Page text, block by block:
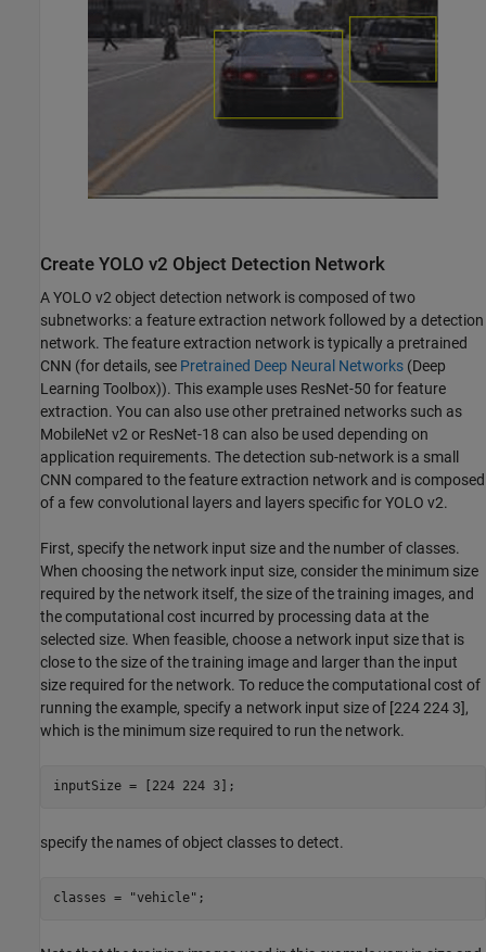
Create YOLO v2 Object Detection Network
A YOLO v2 object detection network is composed of two
subnetworks: a feature extraction network followed by a detection
network. The feature extraction network is typically a pretrained
CNN (for details, see Pretrained Deep Neural Networks (Deep
Learning Toolbox)). This example uses ResNet-50 for feature
extraction. You can also use other pretrained networks such as
MobileNet v2 or ResNet-18 can also be used depending on
application requirements. The detection sub-network is a small
CNN compared to the feature extraction network and is composed
of a few convolutional layers and layers specific for YOLO v2.
First, specify the network input size and the number of classes.
When choosing the network input size, consider the minimum size
required by the network itself, the size of the training images, and
the computational cost incurred by processing data at the
selected size. When feasible, choose a network input size that is
close to the size of the training image and larger than the input
size required for the network. To reduce the computational cost of
running the example, specify a network input size of [224 224 3],
which is the minimum size required to run the network.
inputSize = [224 224 3];
specify the names of object classes to detect.
classes = "vehicle" ;